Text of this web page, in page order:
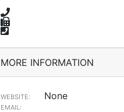
MORE INFORMATION
WEBSITE: None
EMAIL: